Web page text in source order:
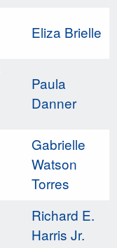
Eliza Brielle
Paula
Danner
Gabrielle
Watson
Torres
Richard E.
Harris Jr.